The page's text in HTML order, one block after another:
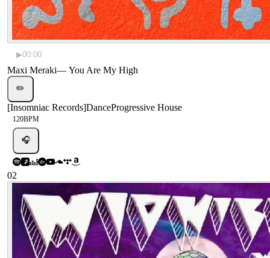
▶00:00
Maxi Meraki— You Are My High
✏️
[Insomniac Records]DanceProgressive House
120BPM
🎧
02